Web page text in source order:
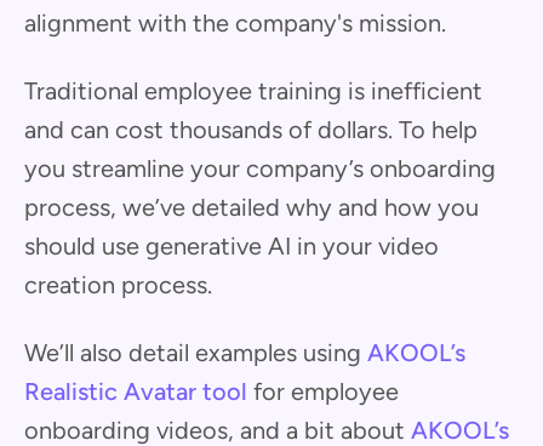
alignment with the company's mission.
Traditional employee training is inefficient
and can cost thousands of dollars. To help
you streamline your company’s onboarding
process, we’ve detailed why and how you
should use generative AI in your video
creation process.
We’ll also detail examples using AKOOL’s
Realistic Avatar tool for employee
onboarding videos, and a bit about AKOOL’s